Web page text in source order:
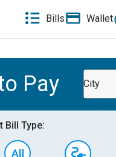
Bills Wallet
Pay City
Bill Type: